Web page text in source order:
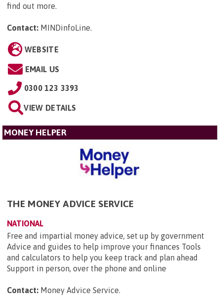
find out more.
Contact: MINDinfoLine.
WEBSITE
EMAIL US
0300 123 3393
VIEW DETAILS
MONEY HELPER
THE MONEY ADVICE SERVICE
NATIONAL
Free and impartial money advice, set up by government
Advice and guides to help improve your finances Tools
and calculators to help you keep track and plan ahead
Support in person, over the phone and online
Contact: Money Advice Service